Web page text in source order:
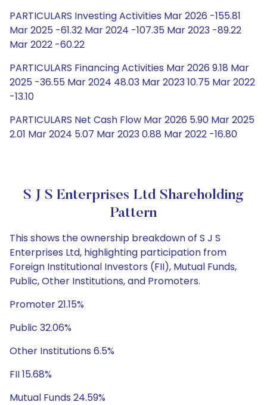
PARTICULARS Investing Activities Mar 2026 -155.81
Mar 2025 -61.32 Mar 2024 -107.35 Mar 2023 -89.22
Mar 2022 -60.22
PARTICULARS Financing Activities Mar 2026 9.18 Mar
2025 -36.55 Mar 2024 48.03 Mar 2023 10.75 Mar 2022
-13.10
PARTICULARS Net Cash Flow Mar 2026 5.90 Mar 2025
2.01 Mar 2024 5.07 Mar 2023 0.88 Mar 2022 -16.80
S J S Enterprises Ltd Shareholding
Pattern
This shows the ownership breakdown of S J S
Enterprises Ltd, highlighting participation from
Foreign Institutional Investors (FII), Mutual Funds,
Public, Other Institutions, and Promoters.
Promoter 21.15%
Public 32.06%
Other Institutions 6.5%
FII 15.68%
Mutual Funds 24.59%